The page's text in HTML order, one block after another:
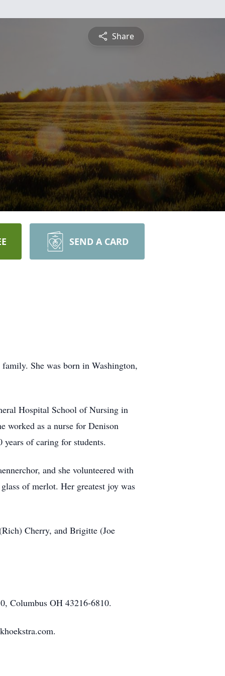
Share
SEND A CARD
She was born in Washington,
Hospital School of Nursing in
worked as a nurse for Denison
of caring for students.
and she volunteered with
of merlot. Her greatest joy was
Cherry, and Brigitte (Joe
Columbus OH 43216-6810.